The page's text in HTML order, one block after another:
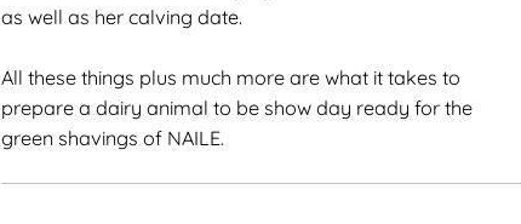
as well as her calving date.
All these things plus much more are what it takes to
prepare a dairy animal to be show day ready for the
green shavings of NAILE.